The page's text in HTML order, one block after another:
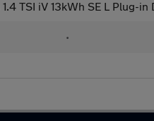
1.4 TSI iV 13kWh SE L Plug-
•